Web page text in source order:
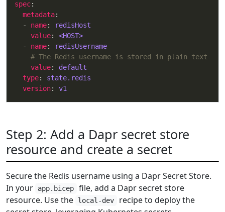
spec
metadata
  -
name:
redisHost
value: <HOST>
  -
name:
redisUsername
# The Redis username is stored in plain text
value: default
type: state.redis
version: v1
Step 2: Add a Dapr secret store
resource and create a secret
Secure the Redis username using a Dapr Secret Store.
In your
app.bicep
file, add a Dapr secret store
resource. Use the
local-dev
recipe to deploy the